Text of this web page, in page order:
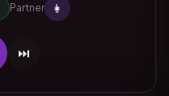
Partner 👩
⏭️